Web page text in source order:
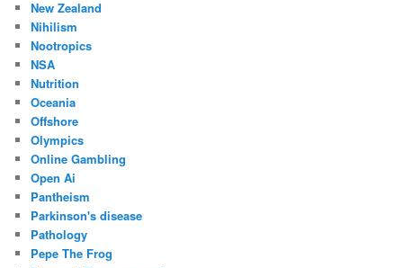
New Zealand
Nihilism
Nootropics
NSA
Nutrition
Oceania
Offshore
Olympics
Online Gambling
Open Ai
Pantheism
Parkinson's disease
Pathology
Pepe The Frog